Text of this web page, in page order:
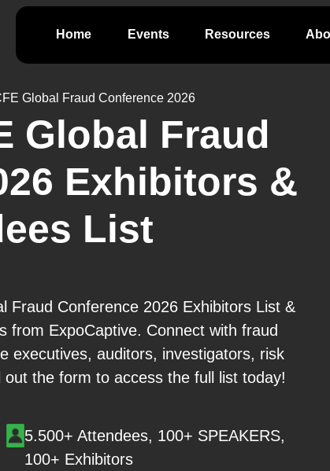
Home Events Resources
Global Fraud Conference 2026
Global Fraud
Exhibitors &
List
Fraud Conference 2026 Exhibitors List &
from ExpoCaptive. Connect with fraud
executives, auditors, investigators, risk
the form to access the full list today!
5.500+ Attendees, 100+ SPEAKERS,
100+ Exhibitors